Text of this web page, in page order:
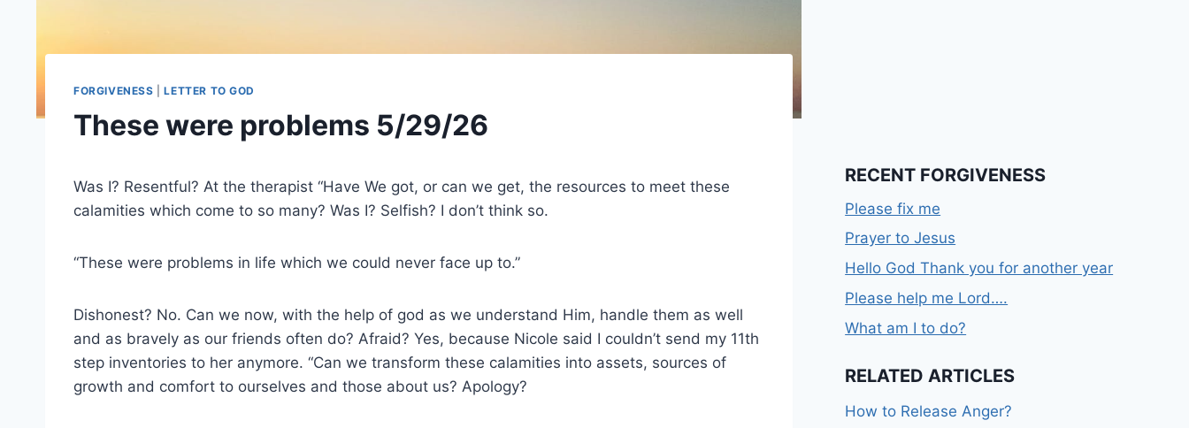
FORGIVENESS |LETTER TO GOD
These were problems 5/29/26
Was I? Resentful? At the therapist “Have We got, or can we get, the resources to meet these
calamities which come to so many? Was I? Selfish? I don’t think so.
“These were problems in life which we could never face up to.”
Dishonest? No. Can we now, with the help of god as we understand Him, handle them as well
and as bravely as our friends often do? Afraid? Yes, because Nicole said I couldn’t send my 11th
step inventories to her anymore. “Can we transform these calamities into assets, sources of
growth and comfort to ourselves and those about us? Apology?
RECENT FORGIVENESS
Please fix me
Prayer to Jesus
Hello God Thank you for another year
Please help me Lord….
What am I to do?
RELATED ARTICLES
How to Release Anger?